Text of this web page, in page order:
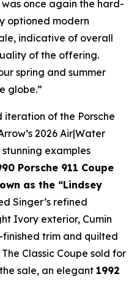
once again the hard-
optioned modern
indicative of overall
of the offering.
spring and summer
globe.”
of the Porsche
2026 Air|Water
examples
Porsche 911 Coupe
as the “Lindsey
Singer’s refined
Ivory exterior, Cumin
trim and quilted
Classic Coupe sold for
sale, an elegant 1992